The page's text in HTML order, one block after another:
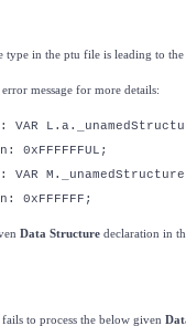
type in the ptu file is leading to
message for more details:
0xFFFFFFUL;
0xFFFFFF;
Data Structure declaration in
to process the below given